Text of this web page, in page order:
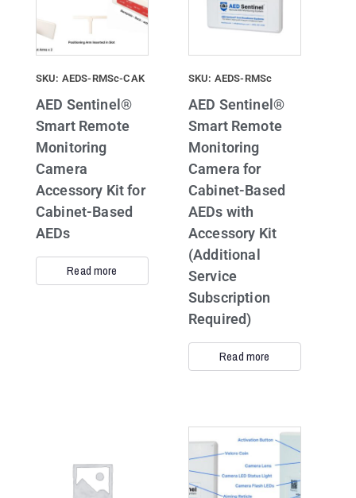
SKU: AEDS-RMSc-CAK
AED Sentinel®
Smart Remote
Monitoring
Camera
Accessory Kit for
Cabinet-Based
AEDs
Read more
SKU: AEDS-RMSc
AED Sentinel®
Smart Remote
Monitoring
Camera for
Cabinet-Based
AEDs with
Accessory Kit
(Additional
Service
Subscription
Required)
Read more